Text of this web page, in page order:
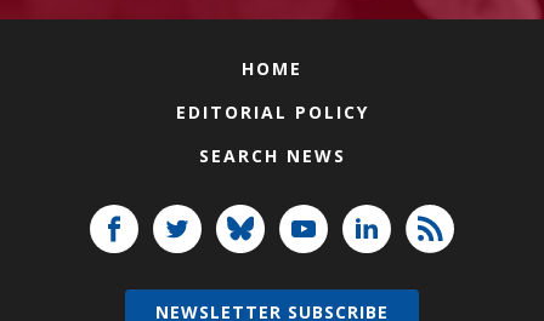
HOME
EDITORIAL POLICY
SEARCH NEWS
NEWSLETTER SUBSCRIBE